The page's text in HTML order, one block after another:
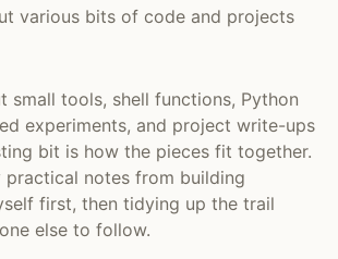
various bits of code and projects
small tools, shell functions, Python
experiments, and project write-ups
bit is how the pieces fit together.
practical notes from building
first, then tidying up the trail
else to follow.